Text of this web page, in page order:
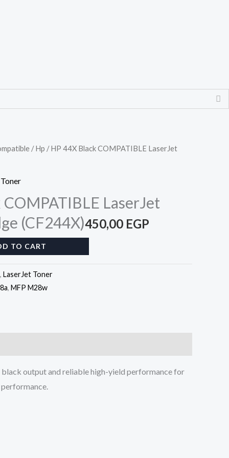
/Hp / HP 44X Black COMPATIBLE LaserJet
LaserJet
(CF244X)450,00 EGP
TO CART
, LaserJet Toner
, MFP M28w
output and reliable high-yield performance for